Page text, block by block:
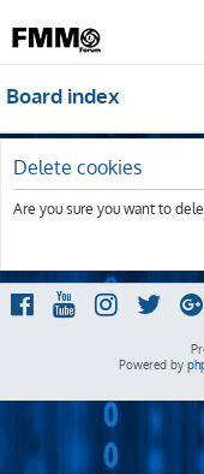
Board index
Delete cookies
Are you sure you want to
Powered by